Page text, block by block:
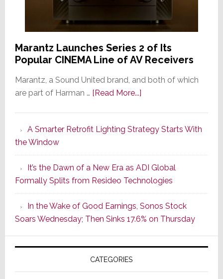
Marantz Launches Series 2 of Its
Popular CINEMA Line of AV Receivers
Marantz, a Sound United brand, and both of which
are part of Harman … [Read More...]about
Series
of
Its
Popular
CINEMA
Line
of
AV
Receivers
A Smarter Retrofit Lighting Strategy Starts With
the Window
It’s the Dawn of a New Era as ADI Global
Formally Splits from Resideo Technologies
In the Wake of Good Earnings, Sonos Stock
Soars Wednesday; Then Sinks 17.6% on Thursday
CATEGORIES